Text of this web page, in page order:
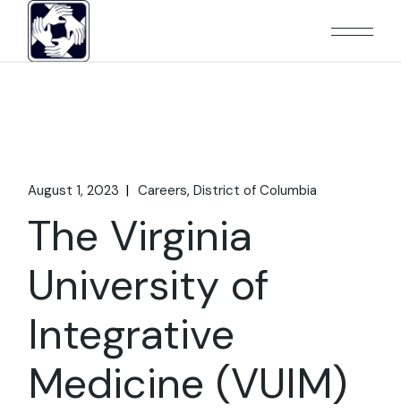
content
August 1, 2023 Careers District of Columbia
The Virginia
University of
Integrative
Medicine (VUIM)